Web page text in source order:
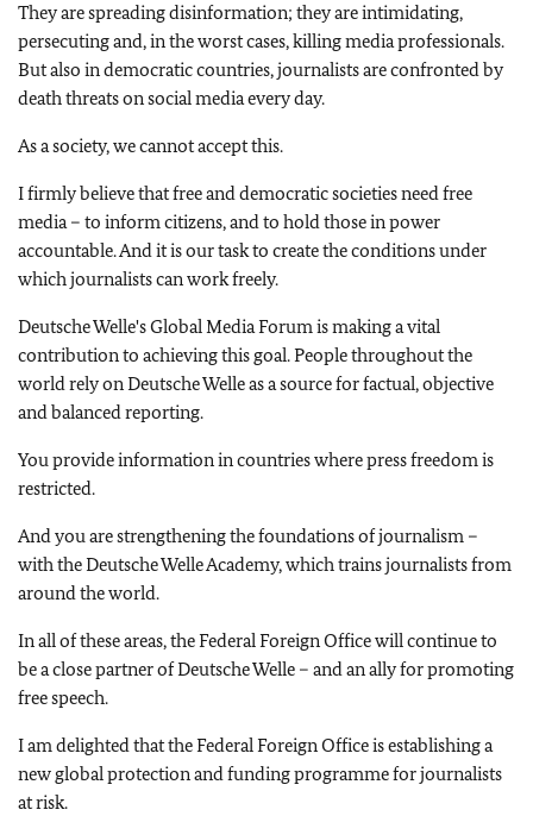
They are spreading disinformation; they are intimidating,
persecuting and, in the worst cases, killing media professionals.
But also in democratic countries, journalists are confronted by
death threats on social media every day.
As a society, we cannot accept this.
I firmly believe that free and democratic societies need free
media – to inform citizens, and to hold those in power
accountable. And it is our task to create the conditions under
which journalists can work freely.
Deutsche Welle's Global Media Forum is making a vital
contribution to achieving this goal. People throughout the
world rely on Deutsche Welle as a source for factual, objective
and balanced reporting.
You provide information in countries where press freedom is
restricted.
And you are strengthening the foundations of journalism –
with the Deutsche Welle Academy, which trains journalists from
around the world.
In all of these areas, the Federal Foreign Office will continue to
be a close partner ofDeutsche Welle – and an ally for promoting
free speech.
I am delighted that the Federal Foreign Office is establishing a
new global protection and funding programme for journalists
at risk.